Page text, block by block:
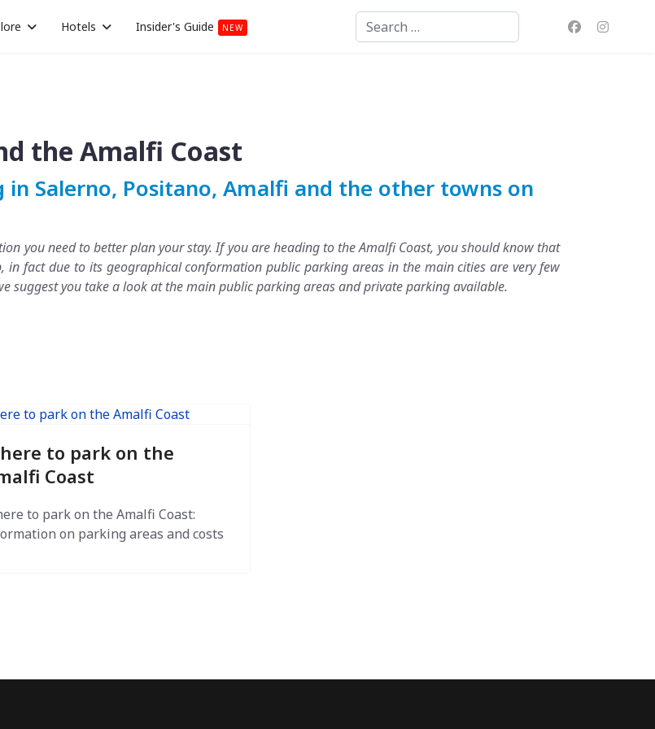
Hotels Insider's Guide NEW Search
the Amalfi Coast
Salerno, Positano, Amalfi and the other towns on
you need to better plan your stay. If you are heading to the Amalfi Coast, you should know that
in fact due to its geographical conformation public parking areas in the main cities are very few
suggest you take a look at the main public parking areas and private parking available.
to park on the
Coast
to park on the Amalfi Coast:
on parking areas and costs